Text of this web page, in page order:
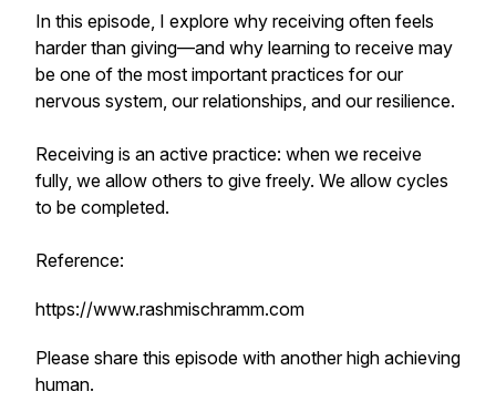
In this episode, I explore why receiving often feels
harder than giving—and why learning to receive may
be one of the most important practices for our
nervous system, our relationships, and our resilience.
Receiving is an active practice: when we receive
fully, we allow others to give freely. We allow cycles
to be completed.
Reference:
https://www.rashmischramm.com
Please share this episode with another high achieving
human.